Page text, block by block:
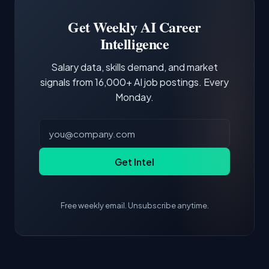
demonstrating hands-on experience with the
core tools and frameworks is more valuable
Get Weekly AI Career
Intelligence
Salary data, skills demand, and market
signals from 16,000+ AI job postings. Every
Monday.
Get Intel
Free weekly email. Unsubscribe anytime.